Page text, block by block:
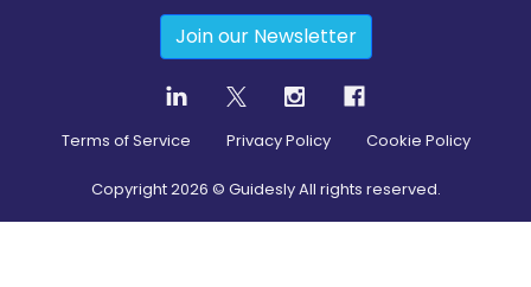
Join our Newsletter
Terms of Service Privacy Policy Cookie Policy
Copyright2026 © Guidesly All rights reserved.